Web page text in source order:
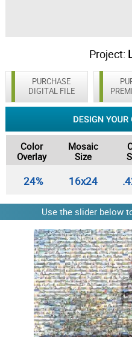
Project:
PURCHASE
DIGITAL FILE
Color
Overlay
Mosaic
Size
24% 16x24
Use the slider below